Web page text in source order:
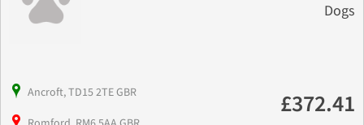
Dogs
Ancroft, TD15 2TE GBR £372.41